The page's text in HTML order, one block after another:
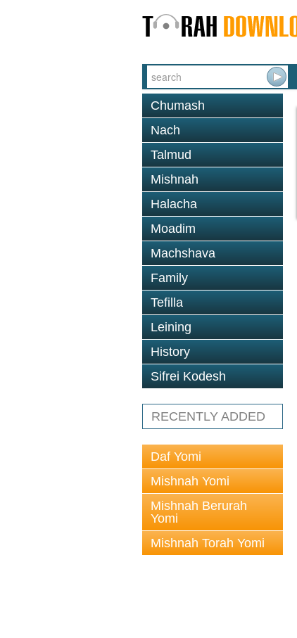
Chumash
Nach
Talmud
Mishnah
Halacha
Moadim
Machshava
Family
Tefilla
Leining
History
Sifrei Kodesh
RECENTLY ADDED
Daf Yomi
Mishnah Yomi
Mishnah Berurah
Yomi
Mishnah Torah Yomi